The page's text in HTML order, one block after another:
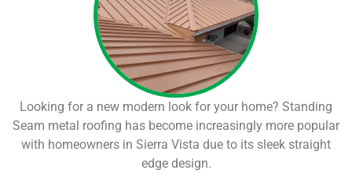
Looking for a new modern look for your home? Standing
Seam metal roofing has become increasingly more popular
with homeowners in Sierra Vista due to its sleek straight
edge design.